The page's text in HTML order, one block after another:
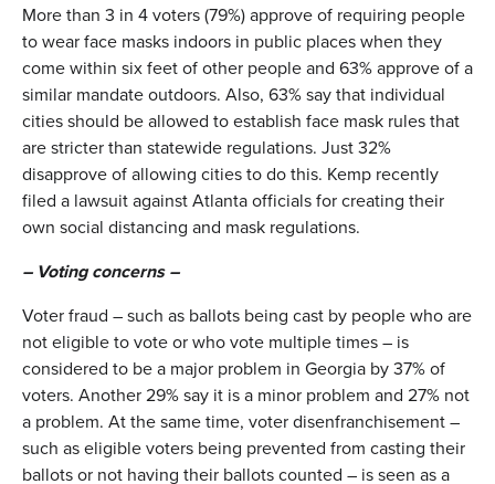
More than 3 in 4 voters (79%) approve of requiring people
to wear face masks indoors in public places when they
come within six feet of other people and 63% approve of a
similar mandate outdoors. Also, 63% say that individual
cities should be allowed to establish face mask rules that
are stricter than statewide regulations. Just 32%
disapprove of allowing cities to do this. Kemp recently
filed a lawsuit against Atlanta officials for creating their
own social distancing and mask regulations.
– Voting concerns –
Voter fraud – such as ballots being cast by people who are
not eligible to vote or who vote multiple times – is
considered to be a major problem in Georgia by 37% of
voters. Another 29% say it is a minor problem and 27% not
a problem. At the same time, voter disenfranchisement –
such as eligible voters being prevented from casting their
ballots or not having their ballots counted – is seen as a